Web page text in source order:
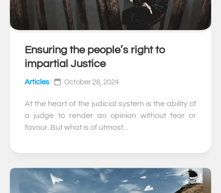
Ensuring the people’s right to
impartial Justice
Articles October 28, 2024
At the heart of the judicial system is the ability of
a judge to render an opinion without fear or
favour. But what is of utmost...